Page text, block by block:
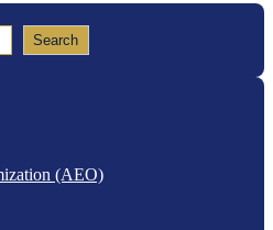
Search
(AEO)